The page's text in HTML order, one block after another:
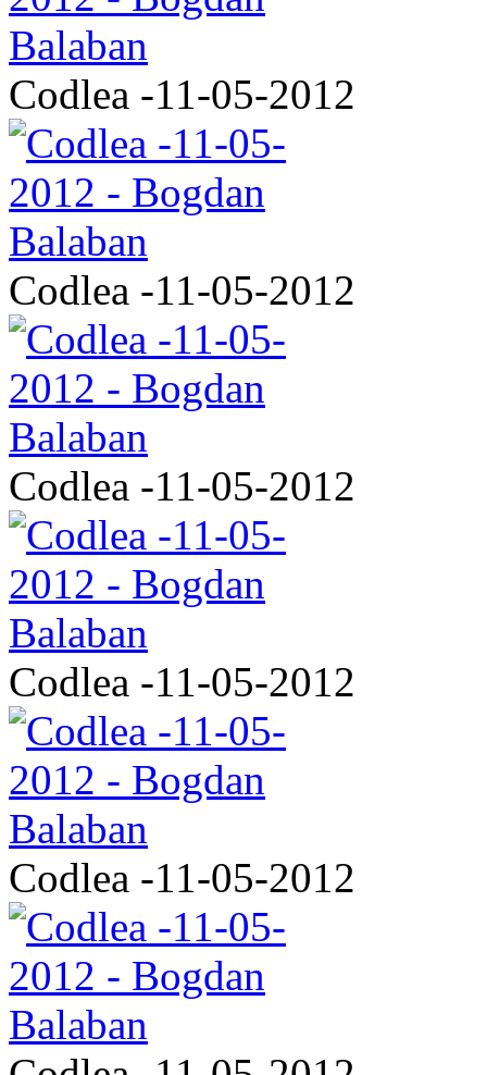
Codlea -11-05-2012
Codlea -11-05-2012
Codlea -11-05-2012
Codlea -11-05-2012
Codlea -11-05-2012